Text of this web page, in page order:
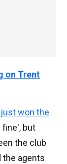
on Trent
won the
fine', but
the club
the agents